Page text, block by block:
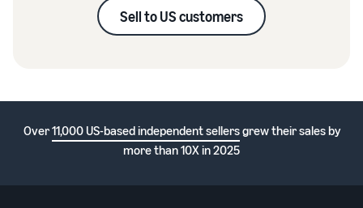
Sell to US customers
Over11,000 US-based independent sellersgrew their sales by
more than 10X in 2025